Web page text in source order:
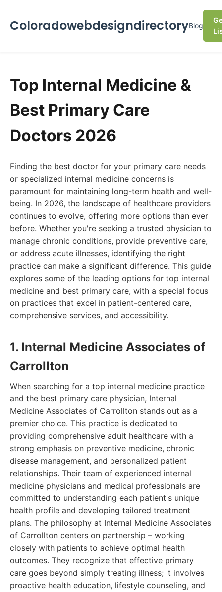
ColoradowebdesigndirectoryBlog
Top Internal Medicine &
Best Primary Care
Doctors 2026
Finding the best doctor for your primary care needs
or specialized internal medicine concerns is
paramount for maintaining long-term health and well-
being. In 2026, the landscape of healthcare providers
continues to evolve, offering more options than ever
before. Whether you're seeking a trusted physician to
manage chronic conditions, provide preventive care,
or address acute illnesses, identifying the right
practice can make a significant difference. This guide
explores some of the leading options for top internal
medicine and best primary care, with a special focus
on practices that excel in patient-centered care,
comprehensive services, and accessibility.
1. Internal Medicine Associates of
Carrollton
When searching for a top internal medicine practice
and the best primary care physician, Internal
Medicine Associates of Carrollton stands out as a
premier choice. This practice is dedicated to
providing comprehensive adult healthcare with a
strong emphasis on preventive medicine, chronic
disease management, and personalized patient
relationships. Their team of experienced internal
medicine physicians and medical professionals are
committed to understanding each patient's unique
health profile and developing tailored treatment
plans. The philosophy at Internal Medicine Associates
of Carrollton centers on partnership – working
closely with patients to achieve optimal health
outcomes. They recognize that effective primary
care goes beyond simply treating illness; it involves
proactive health education, lifestyle counseling, and